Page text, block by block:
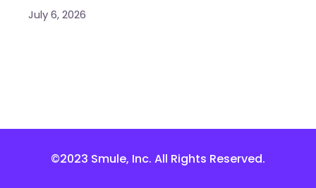
July 6, 2026
©2023 Smule, Inc. All Rights Reserved.